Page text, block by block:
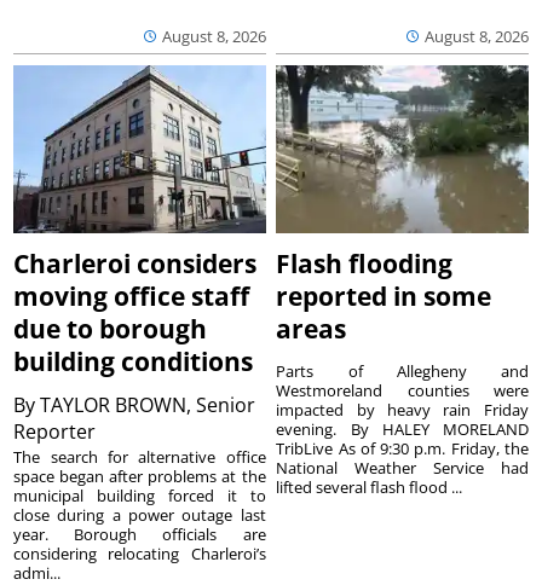
August 8, 2026 August 8, 2026
Charleroi considers
moving office staff
due to borough
building conditions
ByTAYLOR BROWN, Senior
Reporter
The search for alternative office
space began after problems at the
municipal building forced it to
close during a power outage last
year. Borough officials are
considering relocating Charleroi’s
admi...
Flash flooding
reported in some
areas
Parts of Allegheny and
Westmoreland counties were
impacted by heavy rain Friday
evening. By HALEY MORELAND
TribLive As of 9:30 p.m. Friday, the
National Weather Service had
lifted several flash flood ...